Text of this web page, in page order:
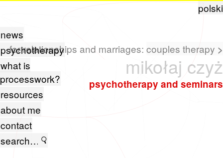
polski
for relationships and marriages: couples therapy >
mikołaj czyż
psychotherapy and seminars
news
psychotherapy
what is
processwork?
resources
about me
contact